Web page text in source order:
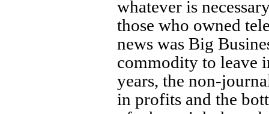
whatever is
those who owned
news was Big
commodity to leave
years, the non-
in profits and the